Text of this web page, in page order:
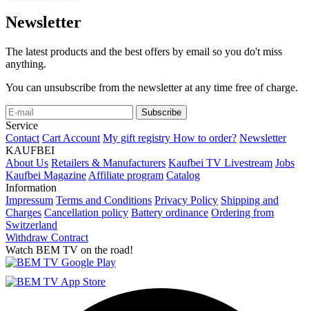
Newsletter
The latest products and the best offers by email so you do't miss
anything.
You can unsubscribe from the newsletter at any time free of charge.
Subscribe
Service
Contact Cart Account My gift registry How to order? Newsletter
KAUFBEI
About Us Retailers & Manufacturers Kaufbei TV Livestream Jobs
Kaufbei Magazine Affiliate program Catalog
Information
Impressum Terms and Conditions Privacy Policy Shipping and
Charges Cancellation policy Battery ordinance Ordering from
Switzerland
Withdraw Contract
Watch BEM TV on the road!